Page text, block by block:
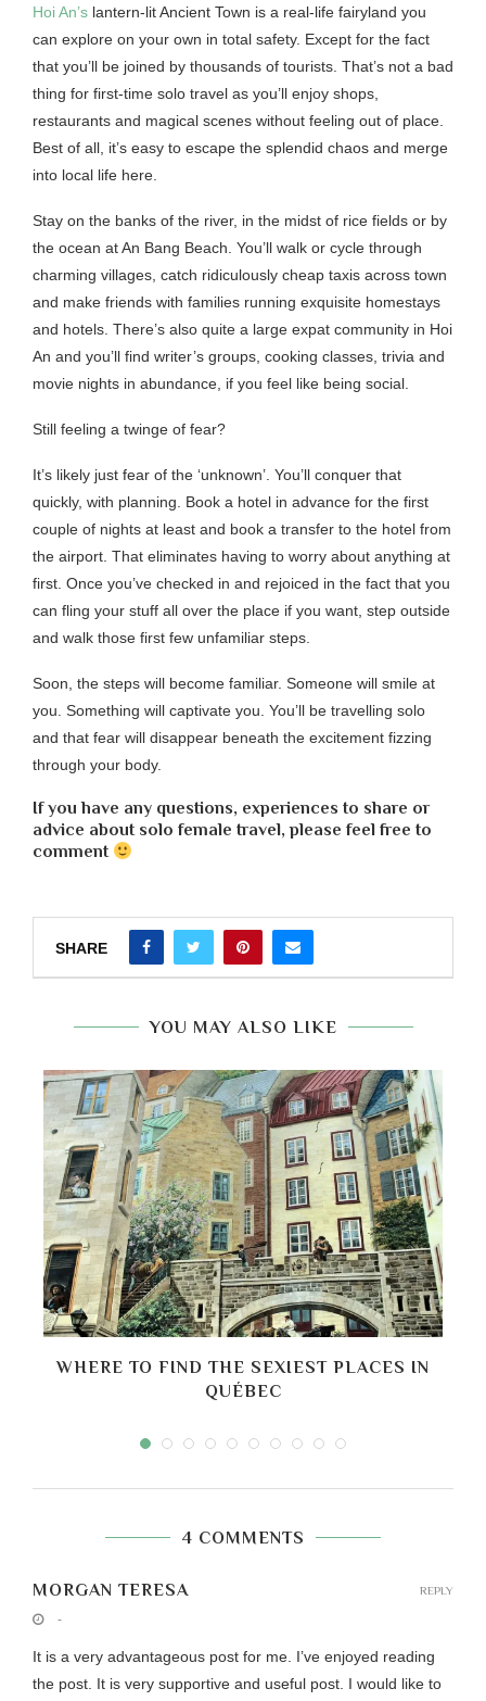
Hoi An’s lantern-lit Ancient Town is a real-life fairyland you
can explore on your own in total safety. Except for the fact
that you’ll be joined by thousands of tourists. That’s not a bad
thing for first-time solo travel as you’ll enjoy shops,
restaurants and magical scenes without feeling out of place.
Best of all, it’s easy to escape the splendid chaos and merge
into local life here.
Stay on the banks of the river, in the midst of rice fields or by
the ocean at An Bang Beach. You’ll walk or cycle through
charming villages, catch ridiculously cheap taxis across town
and make friends with families running exquisite homestays
and hotels. There’s also quite a large expat community in Hoi
An and you’ll find writer’s groups, cooking classes, trivia and
movie nights in abundance, if you feel like being social.
Still feeling a twinge of fear?
It’s likely just fear of the ‘unknown’. You’ll conquer that
quickly, with planning. Book a hotel in advance for the first
couple of nights at least and book a transfer to the hotel from
the airport. That eliminates having to worry about anything at
first. Once you’ve checked in and rejoiced in the fact that you
can fling your stuff all over the place if you want, step outside
and walk those first few unfamiliar steps.
Soon, the steps will become familiar. Someone will smile at
you. Something will captivate you. You’ll be travelling solo
and that fear will disappear beneath the excitement fizzing
through your body.
If you have any questions, experiences to share or
advice about solo female travel, please feel free to
comment
SHARE
YOU MAY ALSO LIKE
WHERE TO FIND THE SEXIEST PLACES IN
QUÉBEC
4 COMMENTS
MORGAN TERESA
-
It is a very advantageous post for me. I’ve enjoyed reading
the post. It is very supportive and useful post. I would like to
REPLY